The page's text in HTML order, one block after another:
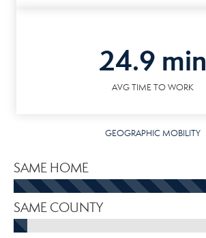
24.9 min
AVG TIME TO WORK
GEOGRAPHIC MOBILITY
SAME HOME
SAME COUNTY